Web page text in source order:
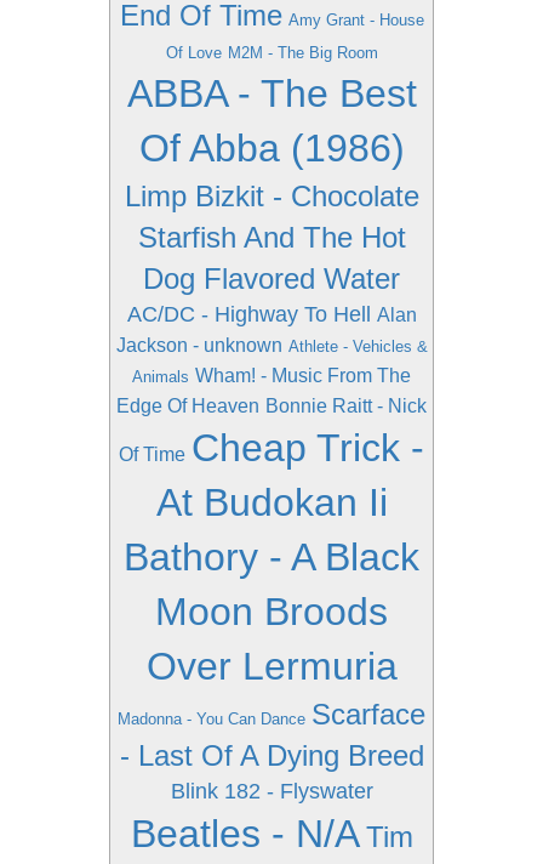
End Of Time Amy Grant - House
Of Love M2M - The Big Room
ABBA - The Best
Of Abba (1986)
Limp Bizkit - Chocolate
Starfish And The Hot
Dog Flavored Water
AC/DC - Highway To Hell
Alan
Jackson - unknown Athlete - Vehicles &
Animals Wham! - Music From The
Edge Of Heaven Bonnie Raitt - Nick
Of Time Cheap Trick -
At Budokan Ii
Bathory - A Black
Moon Broods
Over Lermuria
Madonna - You Can Dance Scarface
- Last Of A Dying Breed
Blink 182 - Flyswater
Beatles - N/A Tim